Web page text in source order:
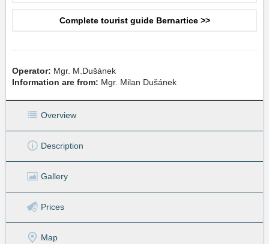
Complete tourist guide Bernartice >>
Operator: Mgr. M.Dušánek
Information are from: Mgr. Milan Dušánek
Overview
Description
Gallery
Prices
Map